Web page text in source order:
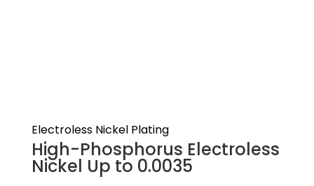
Electroless Nickel Plating
High-Phosphorus Electroless
Nickel Up to 0.0035